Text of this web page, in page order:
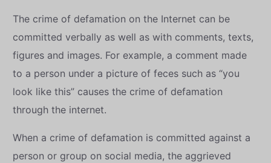
The crime of defamation on the Internet can be
committed verbally as well as with comments, texts,
figures and images. For example, a comment made
to a person under a picture of feces such as “you
look like this” causes the crime of defamation
through the internet.
When a crime of defamation is committed against a
person or group on social media, the aggrieved